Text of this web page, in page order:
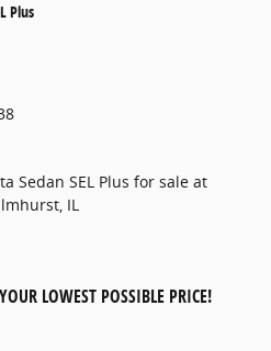
Plus
Sedan SEL Plus for sale at
IL
LOWEST POSSIBLE PRICE!